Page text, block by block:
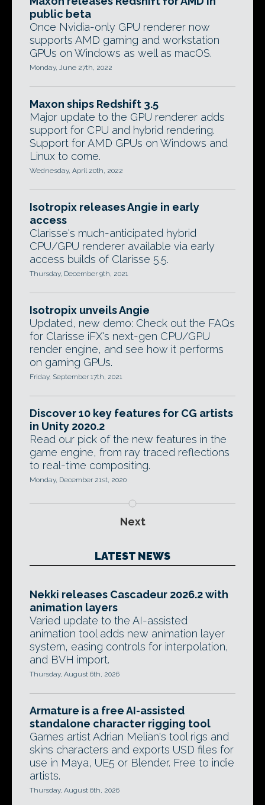
public beta
Once Nvidia-only GPU renderer now
supports AMD gaming and workstation
GPUs on Windows as well as macOS.
Monday, June 27th, 2022
Maxon ships Redshift 3.5
Major update to the GPU renderer adds
support for CPU and hybrid rendering.
Support for AMD GPUs on Windows and
Linux to come.
Wednesday, April 20th, 2022
Isotropix releases Angie in early
access
Clarisse's much-anticipated hybrid
CPU/GPU renderer available via early
access builds of Clarisse 5.5.
Thursday, December 9th, 2021
Isotropix unveils Angie
Updated, new demo: Check out the FAQs
for Clarisse iFX's next-gen CPU/GPU
render engine, and see how it performs
on gaming GPUs.
Friday, September 17th, 2021
Discover 10 key features for CG artists
in Unity 2020.2
Read our pick of the new features in the
game engine, from ray traced reflections
to real-time compositing.
Monday, December 21st, 2020
Next
LATEST NEWS
Nekki releases Cascadeur 2026.2 with
animation layers
Varied update to the AI-assisted
animation tool adds new animation layer
system, easing controls for interpolation,
and BVH import.
Thursday, August 6th, 2026
Armature is a free AI-assisted
standalone character rigging tool
Games artist Adrian Melian's tool rigs and
skins characters and exports USD files for
use in Maya, UE5 or Blender. Free to indie
artists.
Thursday, August 6th, 2026